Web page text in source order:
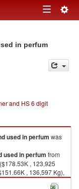
Toggle
in perfum
and HS 6 digit
used in perfum was
used in perfum from
, 123,925
, 136,597 Kg),